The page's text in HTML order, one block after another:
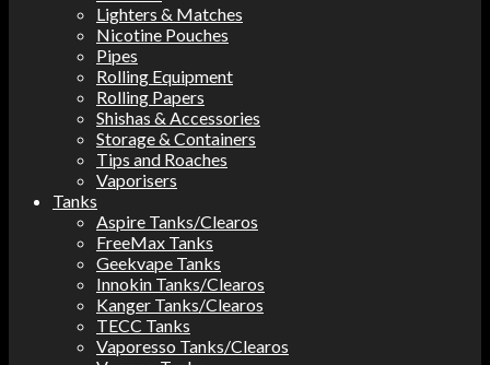
Lighters & Matches
Nicotine Pouches
Pipes
Rolling Equipment
Rolling Papers
Shishas & Accessories
Storage & Containers
Tips and Roaches
Vaporisers
Tanks
Aspire Tanks/Clearos
FreeMax Tanks
Geekvape Tanks
Innokin Tanks/Clearos
Kanger Tanks/Clearos
TECC Tanks
Vaporesso Tanks/Clearos